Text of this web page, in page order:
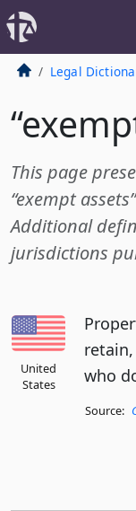
Legal
This page
“exempt
Additional
jurisdictions
United
States
who
Source: